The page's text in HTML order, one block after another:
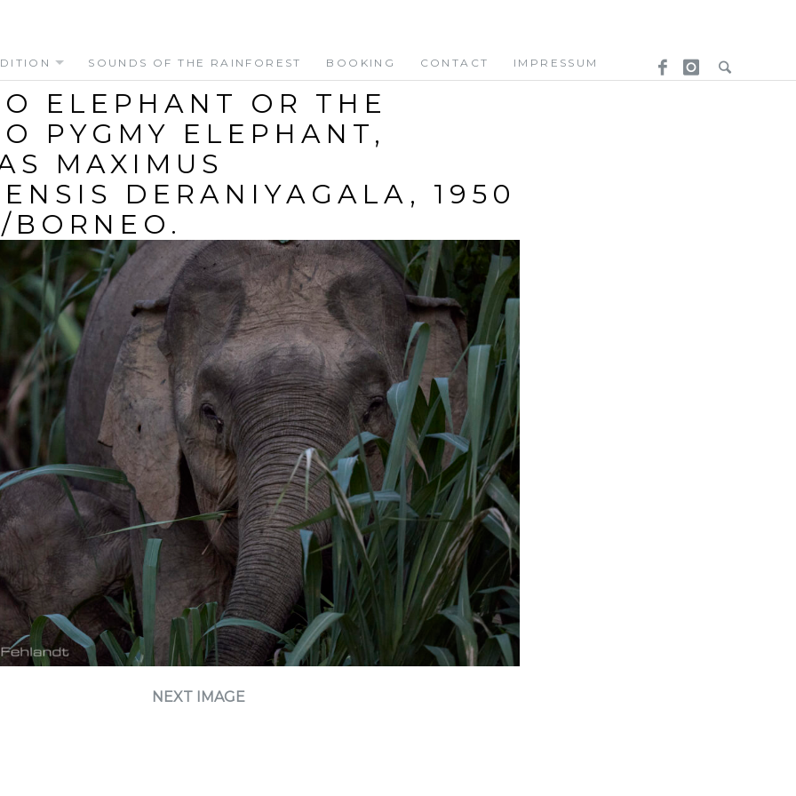
SOUNDS OF THE RAINFOREST BOOKING CONTACT IMPRESSUM
ELEPHANT OR THE
PYGMY ELEPHANT,
MAXIMUS
DERANIYAGALA, 1950
BORNEO.
NEXT IMAGE